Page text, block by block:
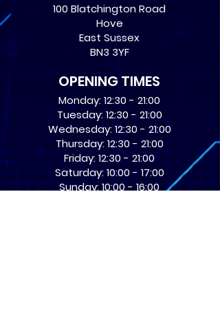
100 Blatchington Road
Hove
East Sussex
BN3 3YF
OPENING TIMES
Monday: 12:30 - 21:00
Tuesday: 12:30 - 21:00
Wednesday: 12:30 - 21:00
Thursday: 12:30 - 21:00
Friday: 12:30 - 21:00
Saturday: 10:00 - 17:00
Sunday: 10:00 - 16:00